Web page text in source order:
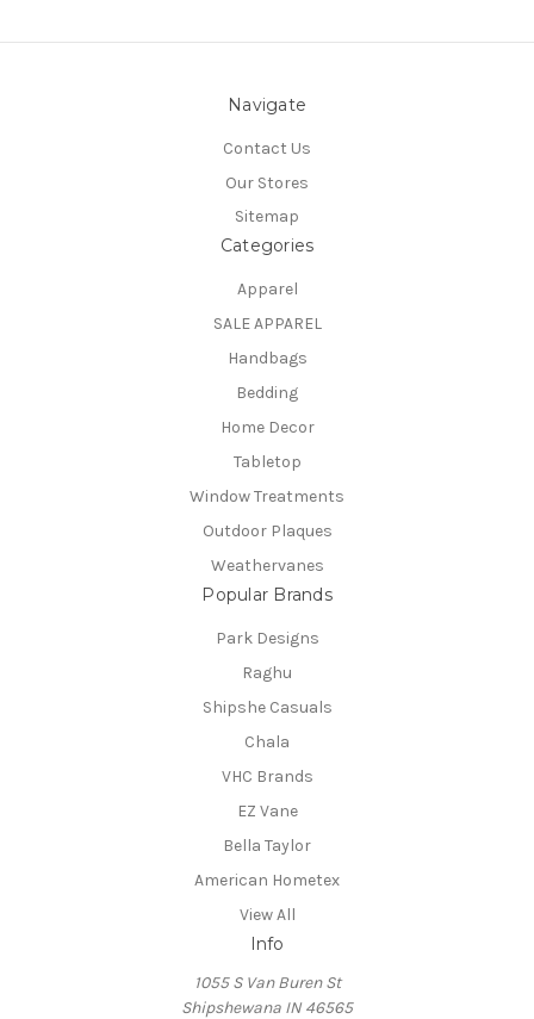
Navigate
Contact Us
Our Stores
Sitemap
Categories
Apparel
SALE APPAREL
Handbags
Bedding
Home Decor
Tabletop
Window Treatments
Outdoor Plaques
Weathervanes
Popular Brands
Park Designs
Raghu
Shipshe Casuals
Chala
VHC Brands
EZ Vane
Bella Taylor
American Hometex
View All
Info
1055 S Van Buren St
Shipshewana IN 46565